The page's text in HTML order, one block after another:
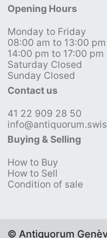
Opening Hours
Monday to Friday
08:00 am to 13:00
14:00 pm to 17:00 pm
Saturday Closed
Sunday Closed
Contact us
41 22 909 28 50
Buying & Selling
How to Buy
How to Sell
Condition of sale
© Antiquorum